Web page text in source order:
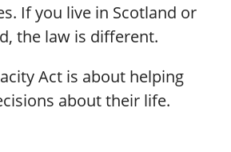
If you live in Scotland or
the law is different.
Act is about helping
about their life.